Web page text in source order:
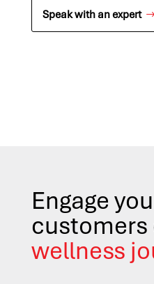
Speak with an expert
Engage
customers
wellness